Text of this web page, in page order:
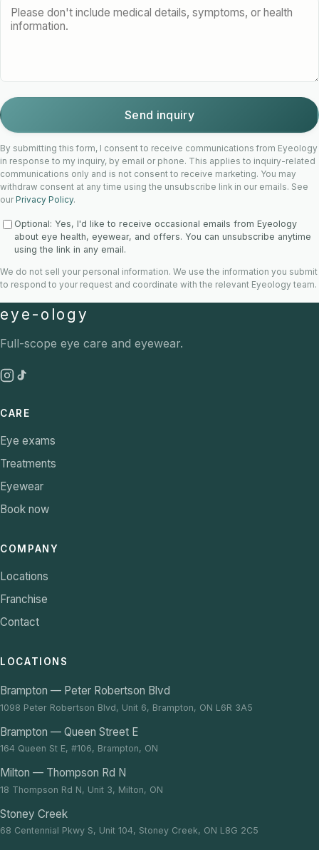
Send inquiry
By submitting this form, I consent to receive communications from Eyeology
in response to my inquiry, by email or phone. This applies to inquiry-related
communications only and is not consent to receive marketing. You may
withdraw consent at any time using the unsubscribe link in our emails. See
our Privacy Policy.
Optional: Yes, I'd like to receive occasional emails from Eyeology
about eye health, eyewear, and offers. You can unsubscribe anytime
using the link in any email.
We do not sell your personal information. We use the information you submit
to respond to your request and coordinate with the relevant Eyeology team.
eye-ology
Full-scope eye care and eyewear.
CARE
Eye exams
Treatments
Eyewear
Book now
COMPANY
Locations
Franchise
Contact
LOCATIONS
Brampton — Peter Robertson Blvd
1098 Peter Robertson Blvd, Unit 6, Brampton, ON L6R 3A5
Brampton — Queen Street E
164 Queen St E, #106, Brampton, ON
Milton — Thompson Rd N
18 Thompson Rd N, Unit 3, Milton, ON
Stoney Creek
68 Centennial Pkwy S, Unit 104, Stoney Creek, ON L8G 2C5